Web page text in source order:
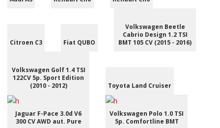
Citroen C3 Fiat QUBO
Volkswagen Beetle
Cabrio Design 1.2 TSI
BMT 105 CV (2015 - 2016)
Volkswagen Golf 1.4 TSI
122CV 5p. Sport Edition
(2010 - 2012)
Toyota Land Cruiser
Jaguar F-Pace 3.0d V6
300 CV AWD aut. Pure
Volkswagen Polo 1.0 TSI
5p. Comfortline BMT